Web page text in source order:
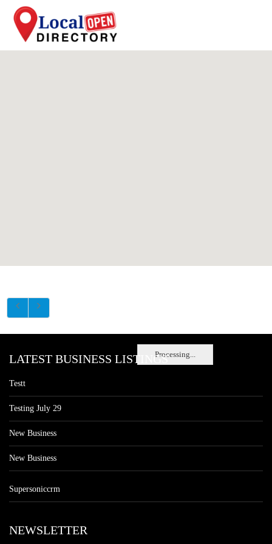
Processing...
LATEST BUSINESS LISTINGS
Testt
Testing July 29
New Business
New Business
Supersoniccrm
NEWSLETTER